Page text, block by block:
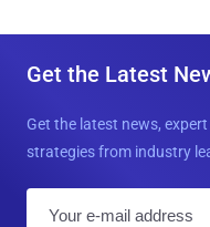
Get the Latest
Get the latest news,
strategies from industry